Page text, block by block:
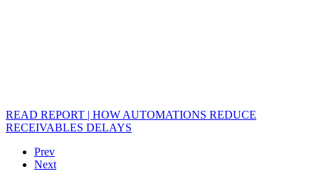
READ REPORT | HOW AUTOMATIONS REDUCE
RECEIVABLES DELAYS
Prev
Next